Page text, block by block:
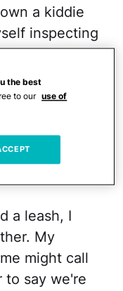
a kiddie
inspecting
Different
My
a runner,
1-
sense of
chance at
a leash, I
My
might call
to say we're
the best
to our use of